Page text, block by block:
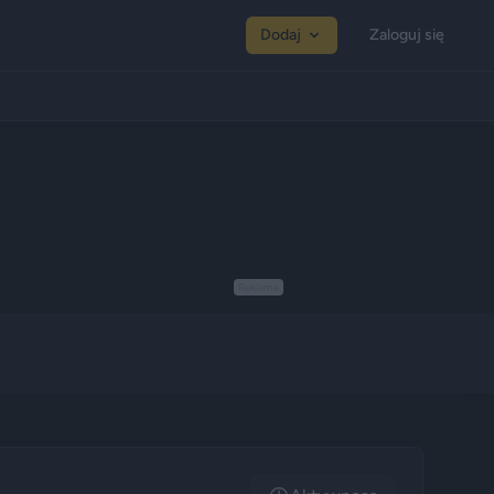
Dodaj Zaloguj się